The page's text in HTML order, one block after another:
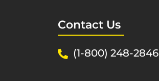
Contact Us
(1-800) 248-2846